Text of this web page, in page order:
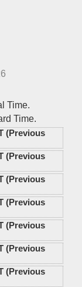
Time.
Time.
(Previous
(Previous
(Previous
(Previous
(Previous
(Previous
(Previous